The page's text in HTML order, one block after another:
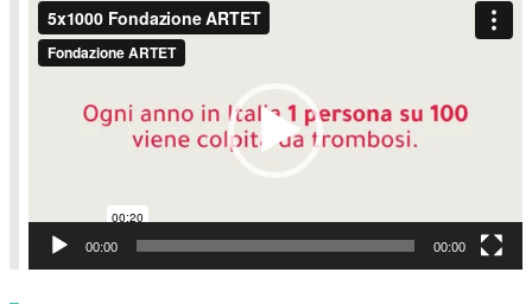
Player
00:00 00:00